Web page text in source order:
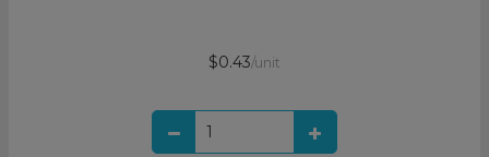
$0.43/unit